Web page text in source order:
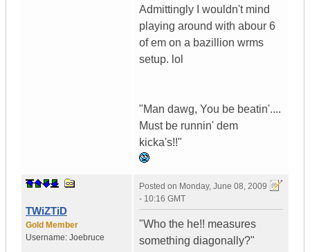
Admittingly I wouldn't mind
playing around with abour 6
of em on a bazillion wrms
setup. lol
"Man dawg, You be beatin'....
Must be runnin' dem
kicka's!!"
TWiZTiD
Gold Member
Username: Joebruce
Posted on Monday, June 08, 2009
- 10:16 GMT
"Who the he!! measures
something diagonally?"